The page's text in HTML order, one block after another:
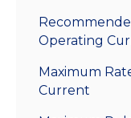
Operating
Maximum
Current